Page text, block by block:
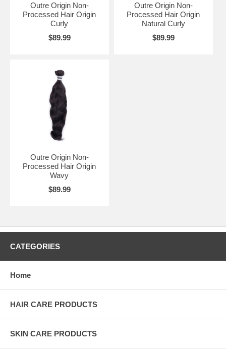
Outre Origin Non-
Processed Hair Origin
Curly
$89.99
Outre Origin Non-
Processed Hair Origin
Natural Curly
$89.99
Outre Origin Non-
Processed Hair Origin
Wavy
$89.99
CATEGORIES
Home
HAIR CARE PRODUCTS
SKIN CARE PRODUCTS